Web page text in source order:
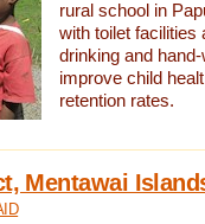
rural school in
with toilet facilities
drinking and
improve child
retention rates.
Mentawai